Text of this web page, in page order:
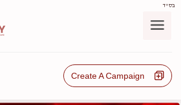
בס"ד
Create A Campaign